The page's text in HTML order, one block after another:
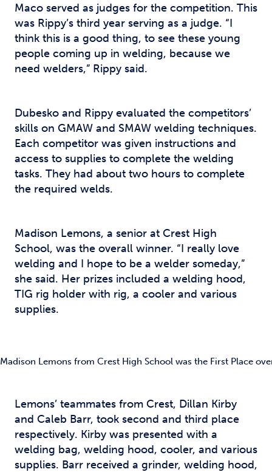
Maco served as judges for the competition. This
was Rippy’s third year serving as a judge. “I
think this is a good thing, to see these young
people coming up in welding, because we
need welders,” Rippy said.
Dubesko and Rippy evaluated the competitors’
skills on GMAW and SMAW welding techniques.
Each competitor was given instructions and
access to supplies to complete the welding
tasks. They had about two hours to complete
the required welds.
Madison Lemons, a senior at Crest High
School, was the overall winner. “I really love
welding and I hope to be a welder someday,”
she said. Her prizes included a welding hood,
TIG rig holder with rig, a cooler and various
supplies.
Madison Lemons from Crest High School was the First Place
Lemons’ teammates from Crest, Dillan Kirby
and Caleb Barr, took second and third place
respectively. Kirby was presented with a
welding bag, welding hood, cooler, and various
supplies. Barr received a grinder, welding hood,